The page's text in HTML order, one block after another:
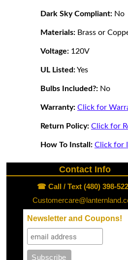
Dark Sky Compliant: No
Materials: Brass or
Voltage: 120V
UL Listed:Yes
Bulbs Included?: No
Warranty: Click for
Return Policy: Click for
How To Install: Click for
Contact Info
☎ Call / Text (480) 398-
Newsletter and Coupons!